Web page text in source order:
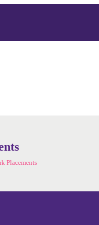
Placements